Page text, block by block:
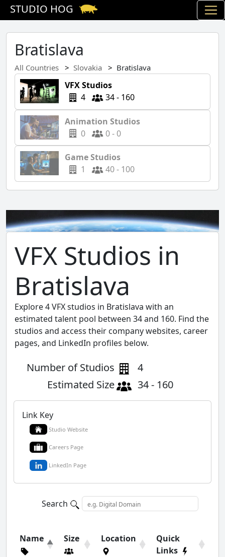
STUDIO HOG
Bratislava
All Countries Slovakia Bratislava
VFX Studios
4
34 - 160
Animation Studios
0
0 - 0
Game Studios
1
40 - 100
VFX Studios in
Bratislava
Explore 4 VFX studios in Bratislava with an
estimated talent pool between 34 and 160. Find the
studios and access their company websites, career
pages, and LinkedIn profiles below.
Number of Studios
4
Estimated Size
34 - 160
Link Key
Studio Website
Careers Page
LinkedIn Page
Search
Name Size Location
Quick
Links